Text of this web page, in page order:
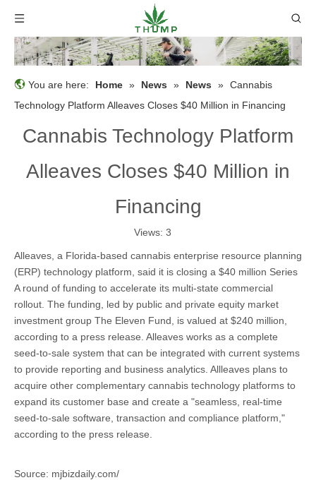
You are here: Home » News » News » Cannabis
Technology Platform Alleaves Closes $40 Million in Financing
Cannabis Technology Platform
Alleaves Closes $40 Million in
Financing
Views: 3
Alleaves, a Florida-based cannabis enterprise resource planning
(ERP) technology platform, said it is closing a $40 million Series
A round of funding to accelerate its multi-state commercial
rollout. The funding, led by public and private equity market
investment group The Eleven Fund, is valued at $240 million,
according to a press release. Alleaves works as a complete
seed-to-sale system that can be integrated with current systems
to provide reporting and business analytics. Allleaves plans to
acquire other complementary cannabis technology platforms to
expand its customer base and create a "seamless, real-time
seed-to-sale software, transaction and compliance platform,"
according to the press release.
Source: mjbizdaily.com/